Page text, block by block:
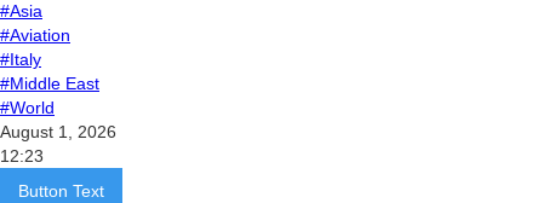
#Asia
#Aviation
#Italy
#Middle East
#World
August 1, 2026
12:23
Button Text